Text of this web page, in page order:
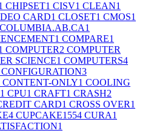
CHIPSET1 CISV1 CLEAN1
CARD1 CLOSET1 CMOS1
COLUMBIA.AB.CA1
1 COMPARE1
COMPUTER2 COMPUTER
SCIENCE1 COMPUTERS4
CONFIGURATION3
CONTENT-ONLY1 COOLING
1 CPU1 CRAFT1 CRASH2
CARD1 CROSS OVER1
4 CUPCAKE1554 CURA1
1